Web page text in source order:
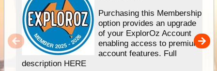
Purchasing this Membership
option provides an upgrade
of your ExplorOz Account
enabling access to premium
account features. Full
description HERE